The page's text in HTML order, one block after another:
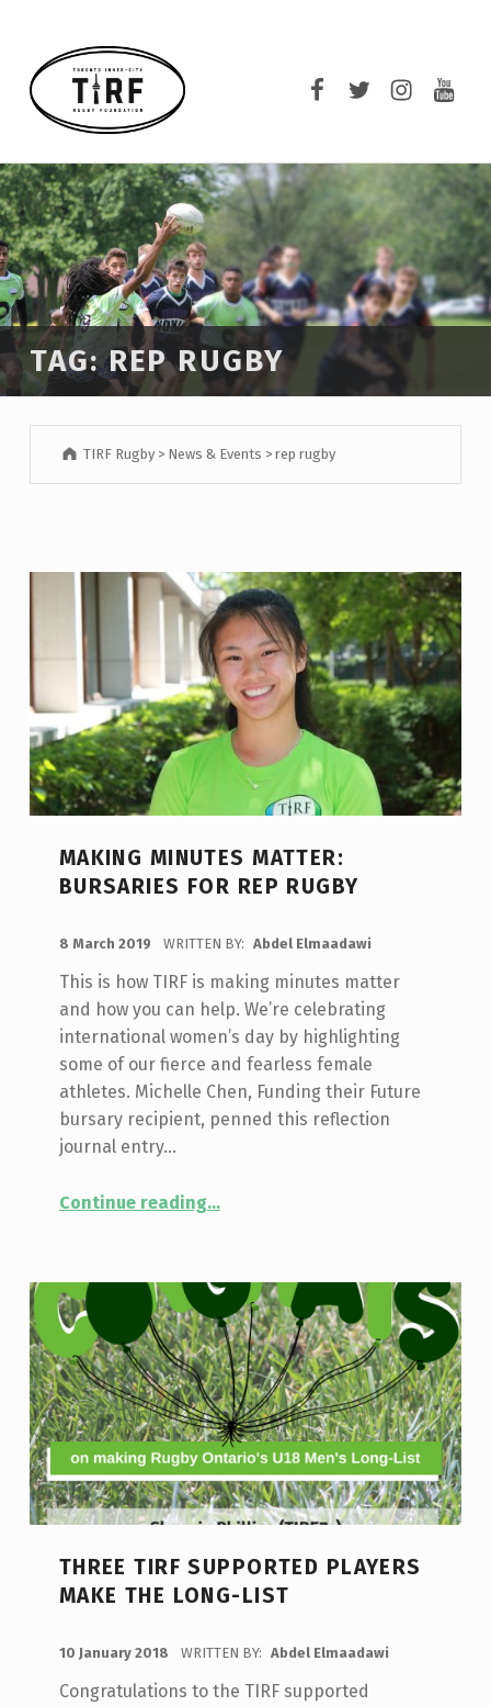
TAG:REP RUGBY
TIRF Rugby > News & Events >rep rugby
MAKING MINUTES MATTER:
BURSARIES FOR REP RUGBY
8 March 2019 WRITTEN BY: Abdel Elmaadawi
This is how TIRF is making minutes matter
and how you can help. We’re celebrating
international women’s day by highlighting
some of our fierce and fearless female
athletes. Michelle Chen, Funding their Future
bursary recipient, penned this reflection
journal entry…
Continue reading“Making Minutes Matter: Bursaries for Rep Rugby”
…
THREE TIRF SUPPORTED PLAYERS
MAKE THE LONG-LIST
10 January 2018 WRITTEN BY: Abdel Elmaadawi
Congratulations to the TIRF supported